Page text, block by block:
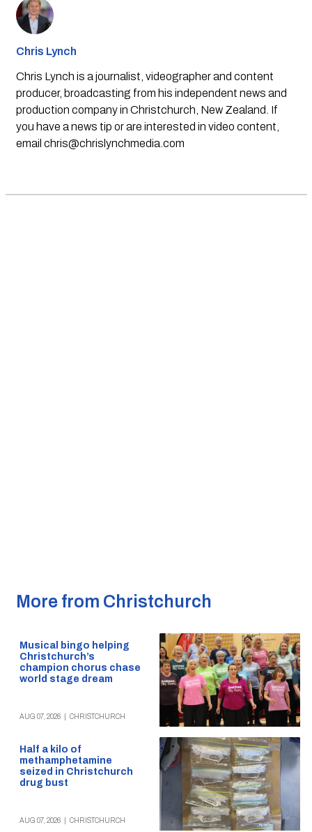
Chris Lynch
Chris Lynch is a journalist, videographer and content
producer, broadcasting from his independent news and
production company in Christchurch, New Zealand. If
you have a news tip or are interested in video content,
email chris@chrislynchmedia.com
More from Christchurch
Musical bingo helping
Christchurch’s
champion chorus chase
world stage dream
AUG 07, 2026 CHRISTCHURCH
Half a kilo of
methamphetamine
seized in Christchurch
drug bust
AUG 07, 2026 CHRISTCHURCH